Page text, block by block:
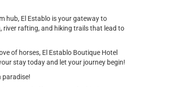
hub, El Establo is your gateway to
river rafting, and hiking trails that lead to
of horses, El Establo Boutique Hotel
stay today and let your journey begin!
paradise!